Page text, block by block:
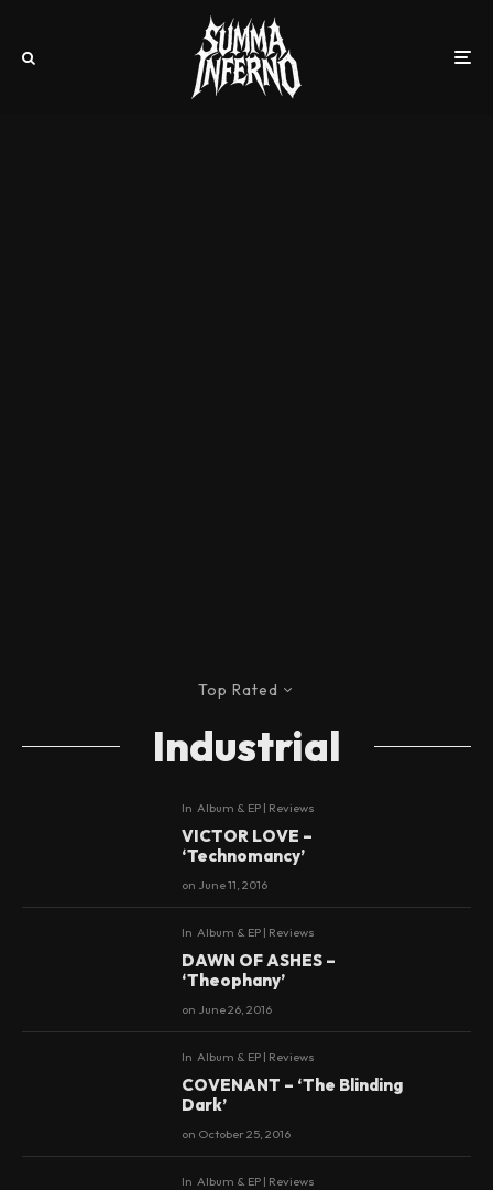
Top Rated
Industrial
In Album & EP | Reviews
VICTOR LOVE –
‘Technomancy’
on June 11, 2016
In Album & EP | Reviews
DAWN OF ASHES –
‘Theophany’
on June 26, 2016
In Album & EP | Reviews
COVENANT – ‘The Blinding
Dark’
on October 25, 2016
In Album & EP | Reviews